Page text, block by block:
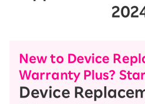
New to Device
Warranty Plus?
Device